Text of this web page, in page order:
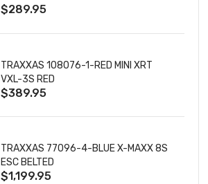
$289.95
TRAXXAS 108076-1-RED MINI XRT
VXL-3S RED
$389.95
TRAXXAS 77096-4-BLUE X-MAXX 8S
ESC BELTED
$1,199.95